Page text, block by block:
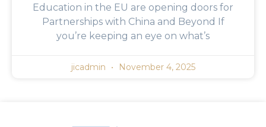
Education in the EU are opening doors for
Partnerships with China and Beyond If
you’re keeping an eye on what’s
jicadmin November 4, 2025